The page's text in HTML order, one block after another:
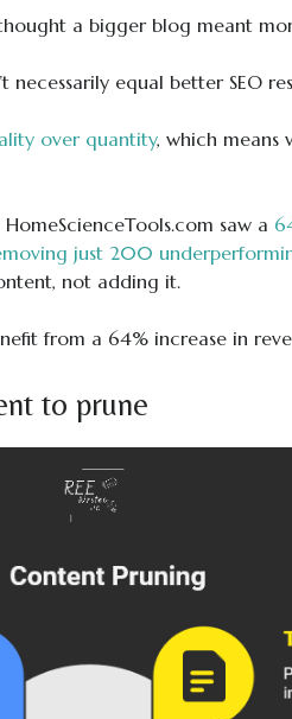
a bigger blog meant
equal better SEO
over quantity, which means
saw a
just 200
not adding it.
from a 64% increase in
to prune